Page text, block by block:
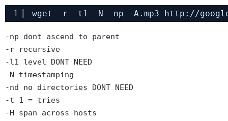
1 wget -r -t1 -N -np -A.mp3 http: //
-np dont ascend to parent
-r recursive
-l1 level DONT NEED
-N timestamping
-nd no directories DONT NEED
-t 1 = tries
-H span across hosts